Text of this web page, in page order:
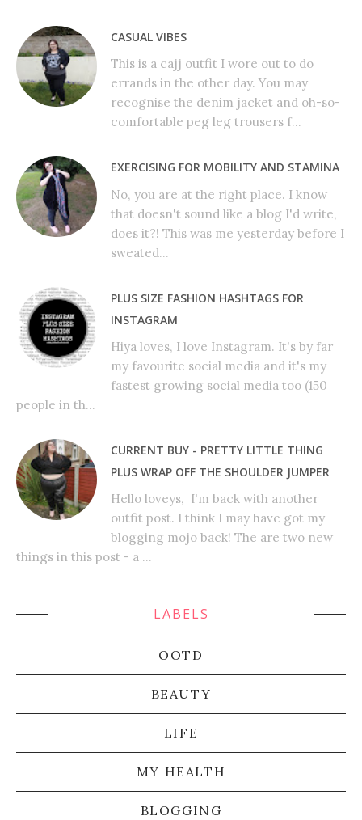
CASUAL VIBES
This is a cajj outfit I wore out to do
errands in the other day. You may
recognise the denim jacket and oh-so-
comfortable peg leg trousers f...
EXERCISING FOR MOBILITY AND STAMINA
No, you are at the right place. I know
that doesn't sound like a blog I'd write,
does it?! This was me yesterday before I
sweated...
PLUS SIZE FASHION HASHTAGS FOR
INSTAGRAM
Hiya loves, I love Instagram. It's by far
my favourite social media and it's my
fastest growing social media too (150
people in th...
CURRENT BUY - PRETTY LITTLE THING
PLUS WRAP OFF THE SHOULDER JUMPER
Hello loveys, I'm back with another
outfit post. I think I may have got my
blogging mojo back! The are two new
things in this post - a ...
LABELS
OOTD
BEAUTY
LIFE
MY HEALTH
BLOGGING